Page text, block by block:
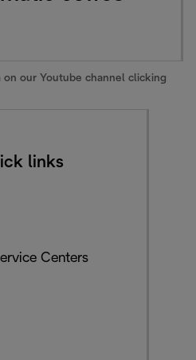
on our Youtube channel clicking
links
Centers